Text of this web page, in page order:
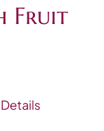
Fruit
Details